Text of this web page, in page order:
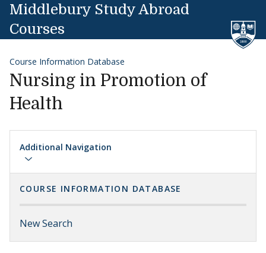
Skip to content
Middlebury Study Abroad
Courses
Course Information Database
Nursing in Promotion of
Health
Additional Navigation
COURSE INFORMATION DATABASE
New Search